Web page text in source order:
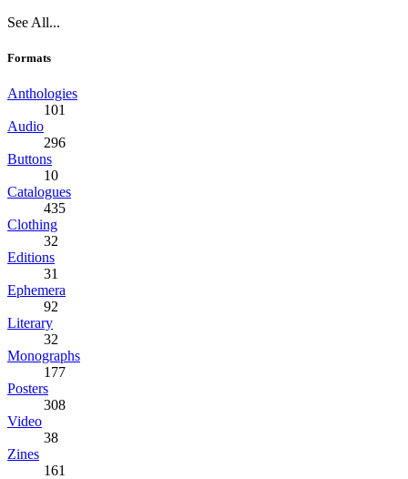
See All...
Formats
Anthologies
101
Audio
296
Buttons
10
Catalogues
435
Clothing
32
Editions
31
Ephemera
92
Literary
32
Monographs
177
Posters
308
Video
38
Zines
161